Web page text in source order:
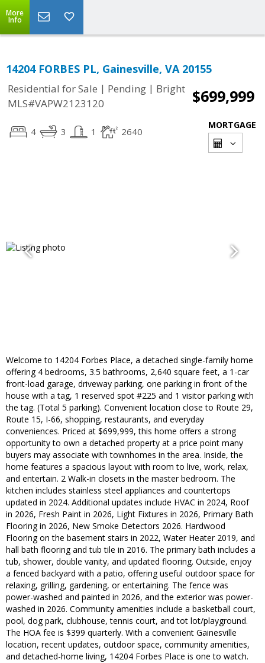
More
Info
14204 FORBES PL, Gainesville, VA 20155
Residential for Sale | Pending | Bright
MLS#VAPW2123120
$699,999
4 3 1 2640
MORTGAGE
Welcome to 14204 Forbes Place, a detached single-family home
offering 4 bedrooms, 3.5 bathrooms, 2,640 square feet, a 1-car
front-load garage, driveway parking, one parking in front of the
house with a tag, 1 reserved spot #225 and 1 visitor parking with
the tag. (Total 5 parking). Convenient location close to Route 29,
Route 15, I-66, shopping, restaurants, and everyday
conveniences. Priced at $699,999, this home offers a strong
opportunity to own a detached property at a price point many
buyers may associate with townhomes in the area. Inside, the
home features a spacious layout with room to live, work, relax,
and entertain. 2 Walk-in closets in the master bedroom. The
kitchen includes stainless steel appliances and countertops
updated in 2024. Additional updates include HVAC in 2024, Roof
in 2026, Fresh Paint in 2026, Light Fixtures in 2026, Primary Bath
Flooring in 2026, New Smoke Detectors 2026. Hardwood
Flooring on the basement stairs in 2022, Water Heater 2019, and
hall bath flooring and tub tile in 2016. The primary bath includes a
tub, shower, double vanity, and updated flooring. Outside, enjoy
a fenced backyard with a patio, offering useful outdoor space for
relaxing, grilling, gardening, or entertaining. The fence was
power-washed and painted in 2026, and the exterior was power-
washed in 2026. Community amenities include a basketball court,
pool, dog park, clubhouse, tennis court, and tot lot/playground.
The HOA fee is $399 quarterly. With a convenient Gainesville
location, recent updates, outdoor space, community amenities,
and detached-home living, 14204 Forbes Place is one to watch.